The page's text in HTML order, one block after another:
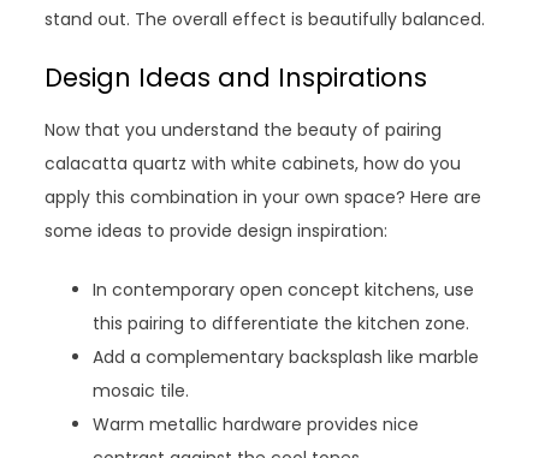
stand out. The overall effect is beautifully balanced.
Design Ideas and Inspirations
Now that you understand the beauty of pairing
calacatta quartz with white cabinets, how do you
apply this combination in your own space? Here are
some ideas to provide design inspiration:
In contemporary open concept kitchens, use
this pairing to differentiate the kitchen zone.
Add a complementary backsplash like marble
mosaic tile.
Warm metallic hardware provides nice